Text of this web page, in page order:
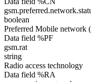
boolean
Preferred Mobile network
Data field %PF
gsm.rat
string
Radio access technology
Data field %RA